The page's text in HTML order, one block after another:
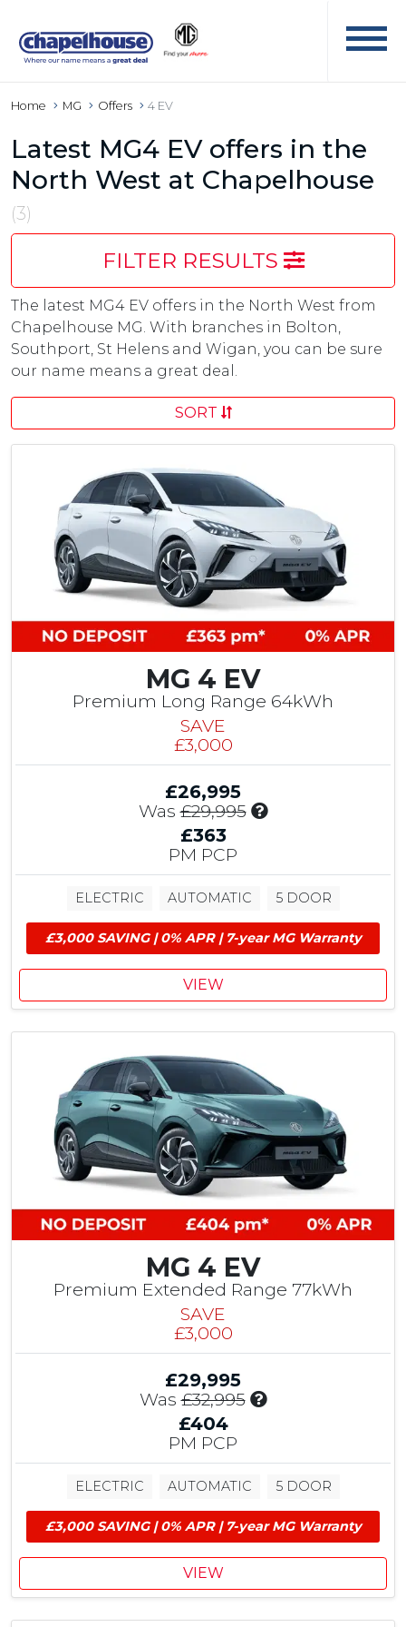
Home MG Offers 4 EV
Latest MG4 EV offers in the
North West at Chapelhouse
(3)
FILTER RESULTS
The latest MG4 EV offers in the North West from
Chapelhouse MG. With branches in Bolton,
Southport, St Helens and Wigan, you can be sure
our name means a great deal.
SORT
MG 4 EV
Premium Long Range 64kWh
SAVE
£3,000
£26,995
Was£29,995
I
d
e
s
,
0
M
G
o
n
t
r
i
b
i
o
,
0
M
G
E
V
G
a
£363
PM PCP
ELECTRIC AUTOMATIC 5 DOOR
£3,000 SAVING | 0% APR | 7-year MG Warranty
VIEW
MG 4 EV
Premium Extended Range 77kWh
SAVE
£3,000
£29,995
Was£32,995
I
d
e
s
,
£404
PM PCP
ELECTRIC AUTOMATIC 5 DOOR
£3,000 SAVING | 0% APR | 7-year MG Warranty
VIEW